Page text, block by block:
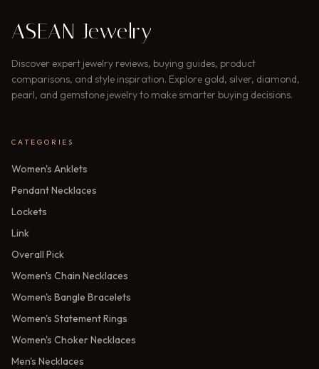
ASEAN Jewelry
Discover expert jewelry reviews, buying guides, product
comparisons, and style inspiration. Explore gold, silver, diamond,
pearl, and gemstone jewelry to make smarter buying decisions.
CATEGORIES
Women's Anklets
Pendant Necklaces
Lockets
Link
Overall Pick
Women's Chain Necklaces
Women's Bangle Bracelets
Women's Statement Rings
Women's Choker Necklaces
Men's Necklaces